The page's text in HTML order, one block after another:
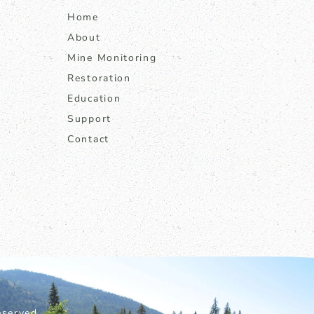
Home
About
Mine Monitoring
Restoration
Education
Support
Contact